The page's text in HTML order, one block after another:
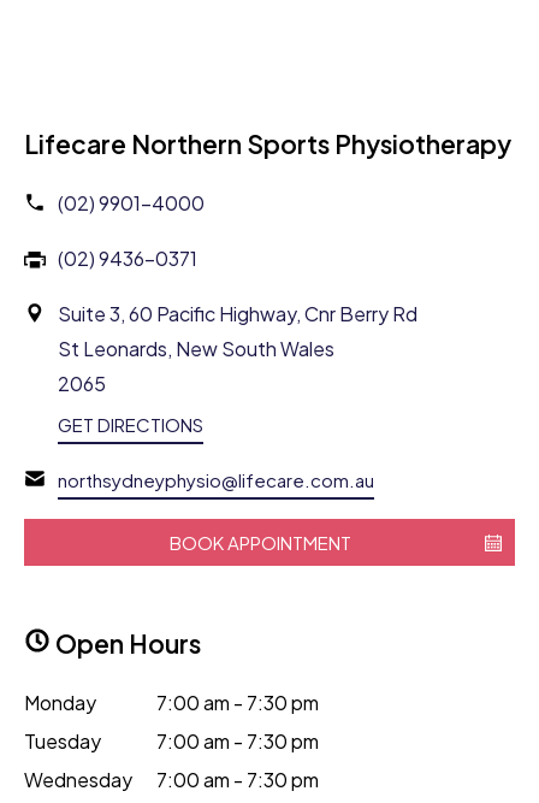
Lifecare Northern Sports Physiotherapy
(02) 9901-4000
(02) 9436-0371
Suite 3, 60 Pacific Highway, Cnr Berry Rd
St Leonards, New South Wales
2065
GET DIRECTIONS
northsydneyphysio@lifecare.com.au
BOOK APPOINTMENT
Open Hours
Monday
7:00 am - 7:30 pm
Tuesday
7:00 am - 7:30 pm
Wednesday
7:00 am - 7:30 pm